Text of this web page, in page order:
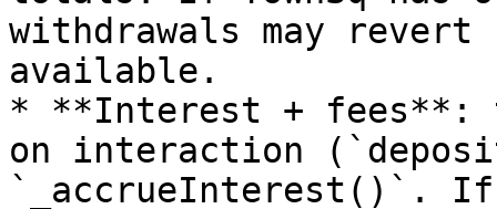
withdrawals may
available.
* **Interest + fees**:
on interaction
`_accrueInterest()`.